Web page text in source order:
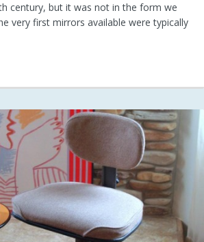
century, but it was not in the form we
very first mirrors available were typically